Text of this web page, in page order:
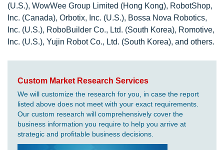
(U.S.), WowWee Group Limited (Hong Kong), RobotShop,
Inc. (Canada), Orbotix, Inc. (U.S.), Bossa Nova Robotics,
Inc. (U.S.), RoboBuilder Co., Ltd. (South Korea), Romotive,
Inc. (U.S.), Yujin Robot Co., Ltd. (South Korea), and others.
Custom Market Research Services
We will customize the research for you, in case the report
listed above does not meet with your exact requirements.
Our custom research will comprehensively cover the
business information you require to help you arrive at
strategic and profitable business decisions.